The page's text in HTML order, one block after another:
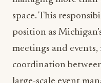
Each venue presents
challenges and
team’s combined
standards, local